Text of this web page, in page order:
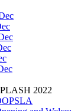
2022